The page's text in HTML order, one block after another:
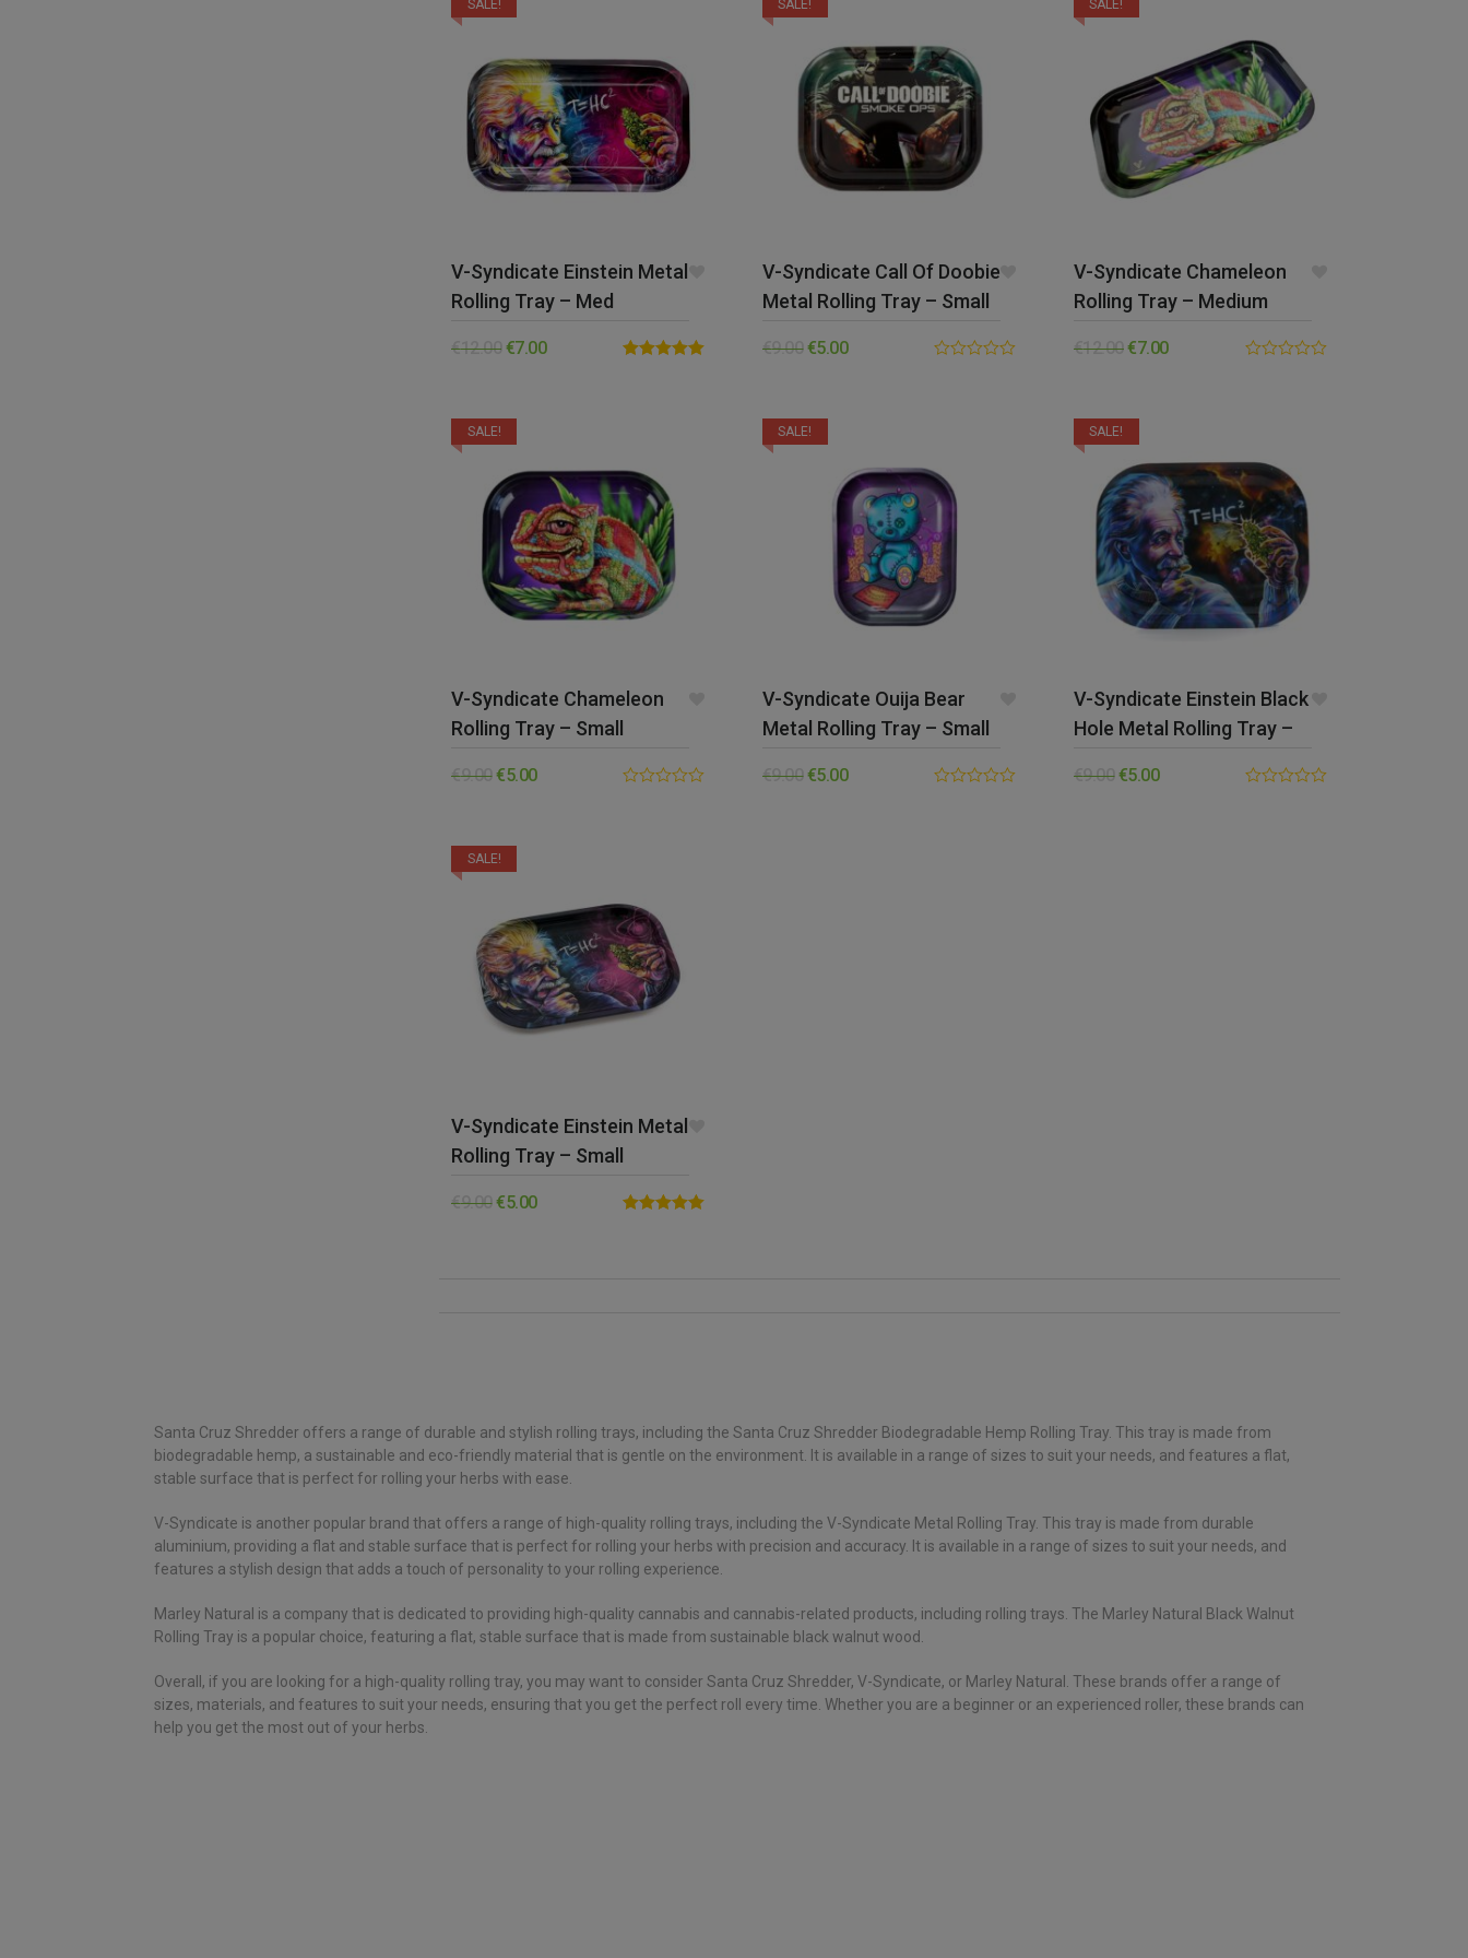
SALE!
V-Syndicate Einstein Metal
Rolling Tray – Med
€12.00 €7.00
SALE!
V-Syndicate Call Of Doobie
Metal Rolling Tray – Small
€9.00€5.00
SALE!
V-Syndicate Chameleon
Rolling Tray – Medium
€12.00€7.00
SALE!
V-Syndicate Chameleon
Rolling Tray – Small
€9.00€5.00
SALE!
V-Syndicate Ouija Bear
Metal Rolling Tray – Small
€9.00€5.00
SALE!
V-Syndicate Einstein Black
Hole Metal Rolling Tray –
€9.00€5.00
SALE!
V-Syndicate Einstein Metal
Rolling Tray – Small
€9.00€5.00
Santa Cruz Shredder offers a range of durable and stylish rolling trays, including the Santa Cruz Shredder Biodegradable Hemp Rolling Tray. This tray is made from
biodegradable hemp, a sustainable and eco-friendly material that is gentle on the environment. It is available in a range of sizes to suit your needs, and features a flat,
stable surface that is perfect for rolling your herbs with ease.
V-Syndicate is another popular brand that offers a range of high-quality rolling trays, including the V-Syndicate Metal Rolling Tray. This tray is made from durable
aluminium, providing a flat and stable surface that is perfect for rolling your herbs with precision and accuracy. It is available in a range of sizes to suit your needs, and
features a stylish design that adds a touch of personality to your rolling experience.
Marley Natural is a company that is dedicated to providing high-quality cannabis and cannabis-related products, including rolling trays. The Marley Natural Black Walnut
Rolling Tray is a popular choice, featuring a flat, stable surface that is made from sustainable black walnut wood.
Overall, if you are looking for a high-quality rolling tray, you may want to consider Santa Cruz Shredder, V-Syndicate, or Marley Natural. These brands offer a range of
sizes, materials, and features to suit your needs, ensuring that you get the perfect roll every time. Whether you are a beginner or an experienced roller, these brands can
help you get the most out of your herbs.